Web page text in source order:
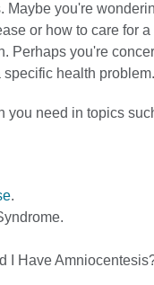
Maybe you're
or how to care for
Perhaps you're
specific health
you need in topics
.
.
I Have